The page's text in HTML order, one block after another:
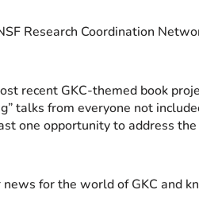
Research Coordination
recent GKC-themed book
talks from everyone not
one opportunity to address
for the world of GKC and